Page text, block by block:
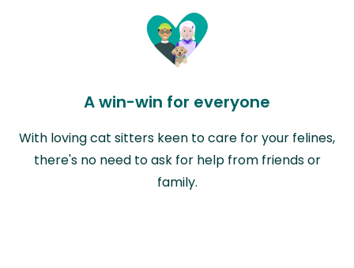
A win-win for everyone
With loving cat sitters keen to care for your felines,
there's no need to ask for help from friends or
family.